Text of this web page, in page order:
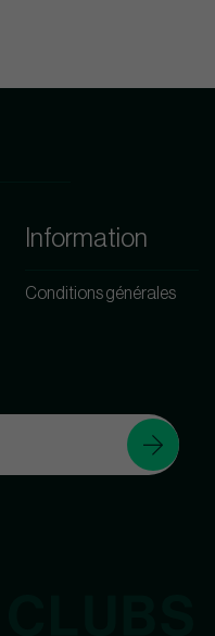
Information
Conditions générales